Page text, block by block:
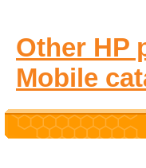
Other HP
Mobile